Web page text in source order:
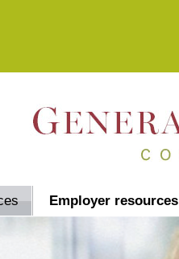
Employer resources